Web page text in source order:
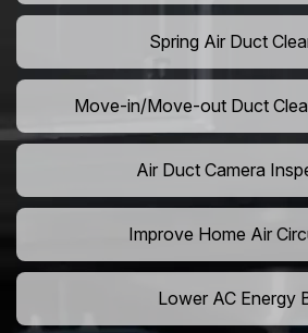
Spring Air Duct
Move-in/Move-out Duct
Air Duct Camera
Improve Home Air
Lower AC Energy